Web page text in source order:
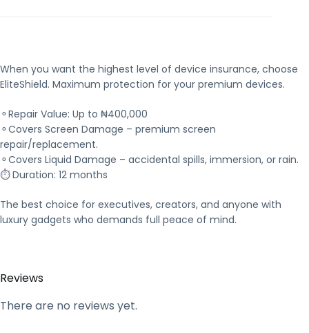
When you want the highest level of device insurance, choose
EliteShield. Maximum protection for your premium devices.
⚬Repair Value: Up to ₦400,000
⚬Covers Screen Damage – premium screen
repair/replacement.
⚬Covers Liquid Damage – accidental spills, immersion, or rain.
⏱ Duration: 12 months
The best choice for executives, creators, and anyone with
luxury gadgets who demands full peace of mind.
Reviews
There are no reviews yet.